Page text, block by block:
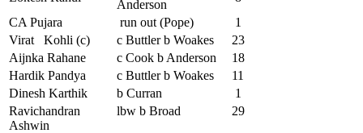
Anderson
CA Pujara
run out (Pope)
1
Virat Kohli (c)
c Buttler b Woakes
23
Aijnka Rahane
c Cook b Anderson
18
Hardik Pandya
c Buttler b Woakes
11
Dinesh Karthik
b Curran
1
Ravichandran
Ashwin
lbw b Broad 29